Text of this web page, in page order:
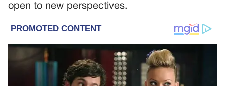
open to new perspectives.